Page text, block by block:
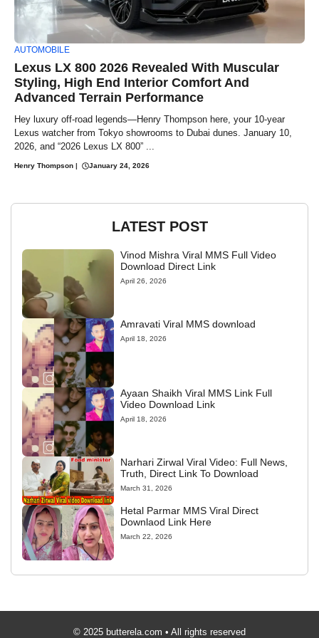
AUTOMOBILE
Lexus LX 800 2026 Revealed With Muscular
Styling, High End Interior Comfort And
Advanced Terrain Performance
Hey luxury off-road legends—Henry Thompson here, your 10-year
Lexus watcher from Tokyo showrooms to Dubai dunes. January 10,
2026, and “2026 Lexus LX 800” ...
Henry Thompson January 24, 2026
LATEST POST
Vinod Mishra Viral MMS Full Video
Download Direct Link
April 26, 2026
Amravati Viral MMS download
April 18, 2026
Ayaan Shaikh Viral MMS Link Full
Video Download Link
April 18, 2026
Narhari Zirwal Viral Video: Full News,
Truth, Direct Link To Download
March 31, 2026
Hetal Parmar MMS Viral Direct
Downlaod Link Here
March 22, 2026
© 2025 butterela.com • All rights reserved